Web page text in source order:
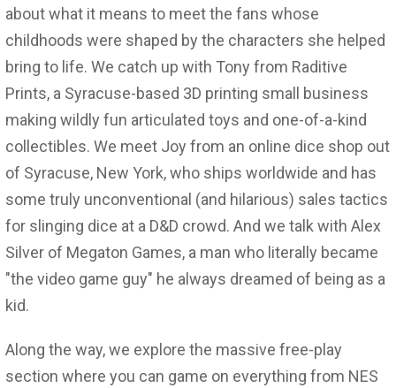
about what it means to meet the fans whose
childhoods were shaped by the characters she helped
bring to life. We catch up with Tony from Raditive
Prints, a Syracuse-based 3D printing small business
making wildly fun articulated toys and one-of-a-kind
collectibles. We meet Joy from an online dice shop out
of Syracuse, New York, who ships worldwide and has
some truly unconventional (and hilarious) sales tactics
for slinging dice at a D&D crowd. And we talk with Alex
Silver of Megaton Games, a man who literally became
"the video game guy" he always dreamed of being as a
kid.
Along the way, we explore the massive free-play
section where you can game on everything from NES